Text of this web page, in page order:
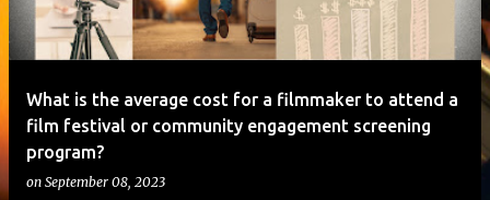
s
What is the average cost for a filmmaker to attend a
film festival or community engagement screening
program?
on September 08, 2023